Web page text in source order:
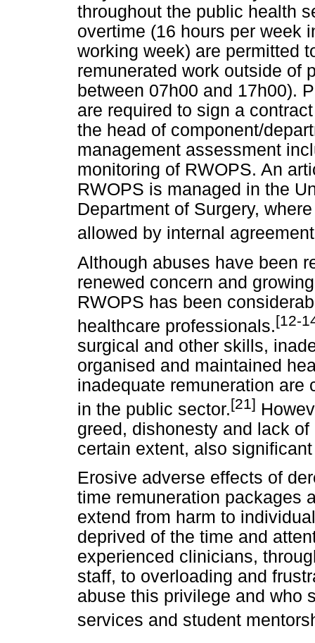
throughout the public health
overtime (16 hours per week
working week) are permitted
remunerated work outside of
between 07h00 and 17h00).
are required to sign a
the head of component/
management assessment
monitoring of RWOPS. An
RWOPS is managed in the
Department of Surgery,
allowed by internal
Although abuses have been
renewed concern and
RWOPS has been
healthcare professionals.[12-
surgical and other skills,
organised and maintained
inadequate remuneration are
in the public sector.[21]
greed, dishonesty and lack
certain extent, also
Erosive adverse effects of
time remuneration packages
extend from harm to
deprived of the time and
experienced clinicians,
staff, to overloading and
abuse this privilege and who
services and student